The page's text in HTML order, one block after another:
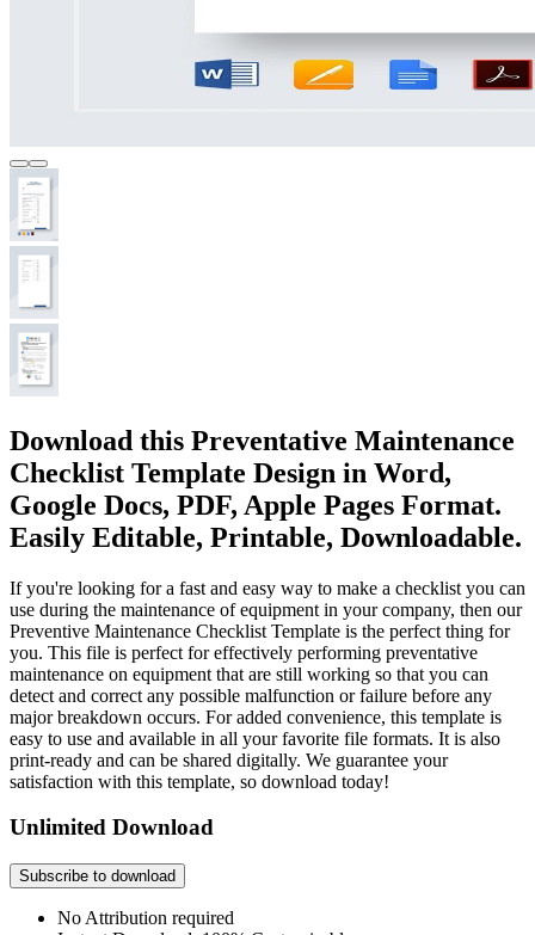
Download this Preventative Maintenance
Checklist Template Design in Word,
Google Docs, PDF, Apple Pages Format.
Easily Editable, Printable, Downloadable.
If you're looking for a fast and easy way to make a checklist you can
use during the maintenance of equipment in your company, then our
Preventive Maintenance Checklist Template is the perfect thing for
you. This file is perfect for effectively performing preventative
maintenance on equipment that are still working so that you can
detect and correct any possible malfunction or failure before any
major breakdown occurs. For added convenience, this template is
easy to use and available in all your favorite file formats. It is also
print-ready and can be shared digitally. We guarantee your
satisfaction with this template, so download today!
Unlimited Download
Subscribe to download
No Attribution required